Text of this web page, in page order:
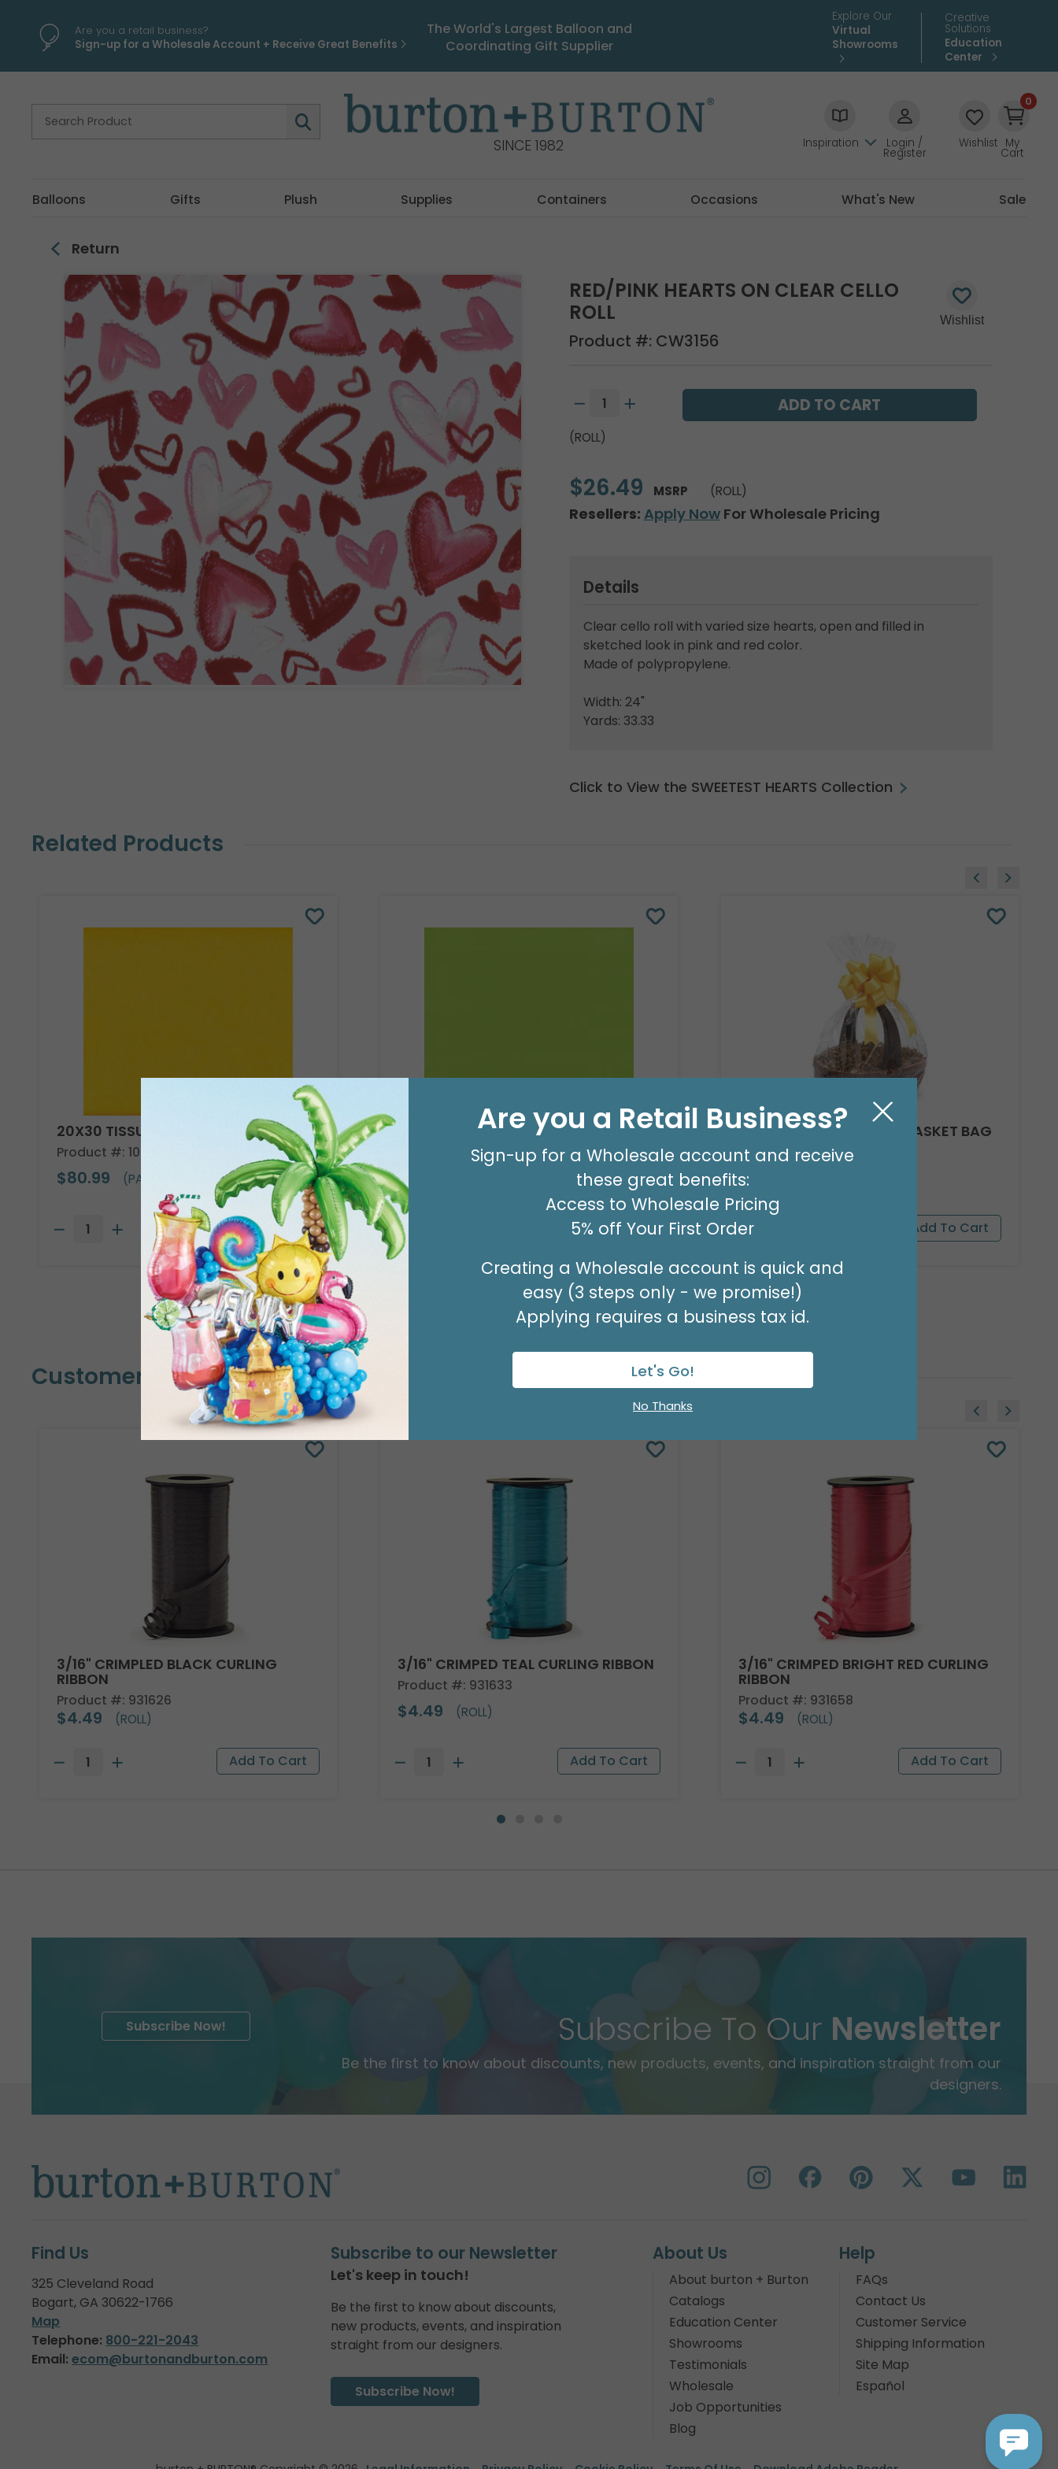
Are you a retail business?
Sign-up for a Wholesale Account + Receive Great Benefits
The World's Largest Balloon and
Coordinating Gift Supplier
Explore Our
Virtual
Showrooms
Creative
Solutions
Education
Center
SINCE 1982 Inspiration Login /
Register
Wishlist
0
My
Cart
Balloons Gifts Plush Supplies Containers Occasions What's New Sale
Return
RED/PINK HEARTS ON CLEAR CELLO
ROLL
Product #: CW3156
(ROLL)
$26.49 MSRP (ROLL)
Resellers: Apply NowFor Wholesale Pricing
Details
Clear cello roll with varied size hearts, open and filled in
sketched look in pink and red color.
Made of polypropylene.
Width: 24"
Yards: 33.33
Click to View the SWEETEST HEARTS Collection
Related Products
20X30 TISSUE REAM
Product #: 10705
$80.99 (PACK OF 480)
20X30 TISSUE REAM
Product #: 10796
$80.99
CLEAR ROUND BOTTOM BASKET BAG
24 X 18
Product #: 10918
$17.49
Customers Also Bought
3/16" CRIMPLED BLACK CURLING
RIBBON
Product #: 931626
$4.49 (ROLL)
3/16" CRIMPED TEAL CURLING RIBBON
Product #: 931633
$4.49 (ROLL)
3/16" CRIMPED BRIGHT RED CURLING
RIBBON
Product #: 931658
$4.49 (ROLL)
Subscribe To Our Newsletter
Be the first to know about discounts, new products, events, and inspiration straight from our
designers.
Subscribe Now!
Find Us
325 Cleveland Road
Bogart, GA 30622-1766
Map
Telephone: 800-221-2043
Email: ecom@burtonandburton.com
Subscribe to our Newsletter
Let's keep in touch!
Be the first to know about discounts,
new products, events, and inspiration
straight from our designers.
Subscribe Now!
About Us
About burton + Burton
Catalogs
Education Center
Showrooms
Testimonials
Wholesale
Job Opportunities
Blog
Help
FAQs
Contact Us
Customer Service
Shipping Information
Site Map
Español
Are you a Retail Business?
Sign-up for a Wholesale account and receive
these great benefits:
Access to Wholesale Pricing
5% off Your First Order
Creating a Wholesale account is quick and
easy (3 steps only - we promise!)
Applying requires a business tax id.
Let's Go!
No Thanks